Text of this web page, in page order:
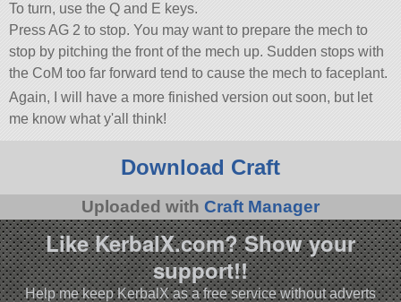
To turn, use the Q and E keys.
Press AG 2 to stop. You may want to prepare the mech to
stop by pitching the front of the mech up. Sudden stops with
the CoM too far forward tend to cause the mech to faceplant.
Again, I will have a more finished version out soon, but let
me know what y'all think!
Download Craft
Uploaded with Craft Manager
Like KerbalX.com? Show your
support!!
Help me keep KerbalX as a free service without adverts